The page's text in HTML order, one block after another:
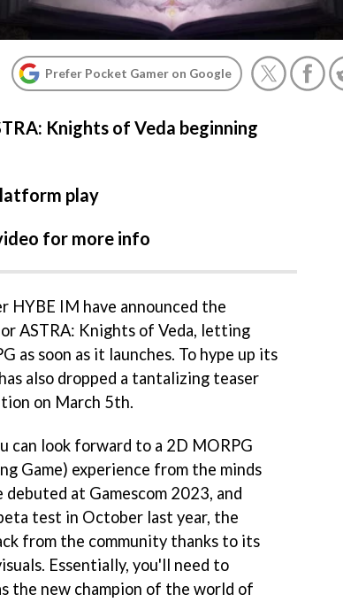
Prefer Pocket Gamer on Google
Knights of Veda beginning
play
for more info
HYBE IM have announced the
ASTRA: Knights of Veda, letting
as soon as it launches. To hype up its
also dropped a tantalizing teaser
on March 5th.
can look forward to a 2D MORPG
Game) experience from the minds
at Gamescom 2023, and
test in October last year, the
from the community thanks to its
Essentially, you'll need to
the new champion of the world of